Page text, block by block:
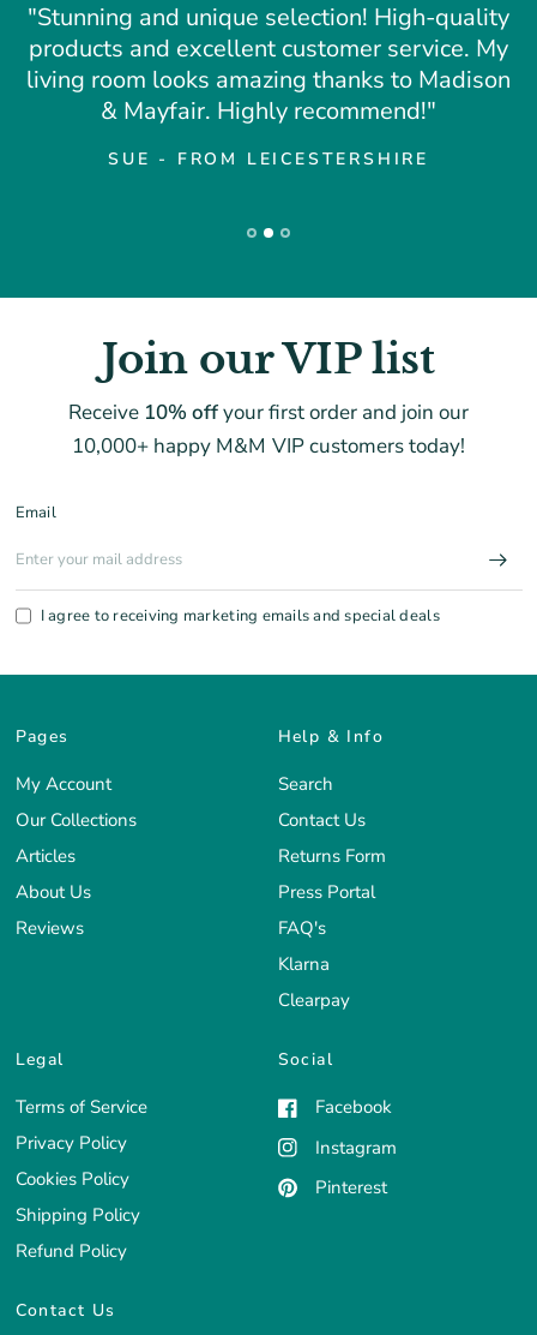
"Stunning and unique selection! High-quality
products and excellent customer service. My
living room looks amazing thanks to Madison
& Mayfair. Highly recommend!"
SUE - FROM LEICESTERSHIRE
Join our VIP list
Receive 10% offyour first order and join our
10,000+ happy M&M VIP customers today!
Email
I agree to receiving marketing emails and special deals
Pages
My Account
Our Collections
Articles
About Us
Reviews
Help & Info
Search
Contact Us
Returns Form
Press Portal
FAQ's
Klarna
Clearpay
Legal
Terms of Service
Privacy Policy
Cookies Policy
Shipping Policy
Refund Policy
Social
Facebook
Instagram
Pinterest
Contact Us